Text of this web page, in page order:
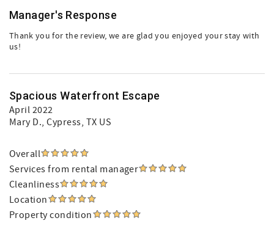
Manager's Response
Thank you for the review, we are glad you enjoyed your stay with
us!
Spacious Waterfront Escape
April 2022
Mary D., Cypress, TX US
Overall
Services from rental manager
Cleanliness
Location
Property condition